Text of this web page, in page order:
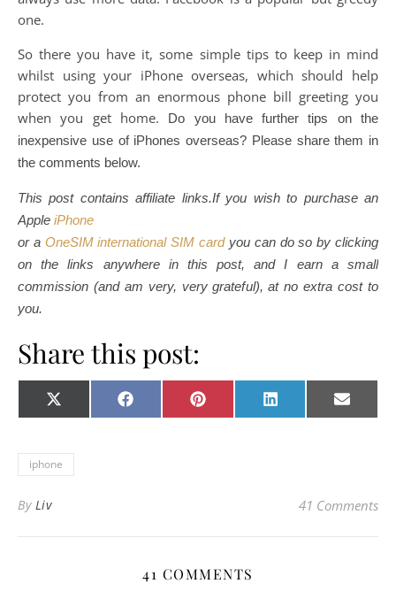
one.
So there you have it, some simple tips to keep in mind
whilst using your iPhone overseas, which should help
protect you from an enormous phone bill greeting you
when you get home.
Do you have further tips on the
inexpensive use of iPhones overseas? Please share them in
the comments below.
This post contains affiliate links.If you wish to purchase an
Apple iPhone
or a OneSIM international SIM cardyou can do so by clicking
on the links anywhere in this post, and I earn a small
commission (and am very, very grateful), at no extra cost to
you.
Share this post:
Share on
X
(Twitter)
Share on
Facebook Share on
Pinterest Share on
LinkedIn Share
E-
mail
iphone
By Liv 41 Comments
41 COMMENTS